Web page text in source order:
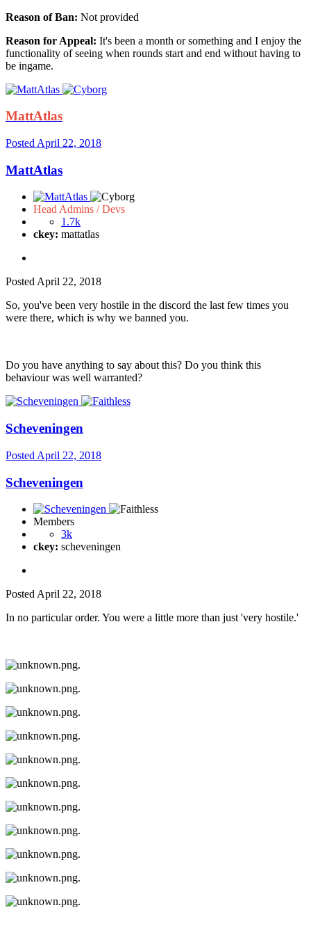
Reason of Ban: Not provided
Reason for Appeal: It's been a month or something and I enjoy the
functionality of seeing when rounds start and end without having to
be ingame.
MattAtlas
Posted April 22, 2018
MattAtlas
Head Admins / Devs
1.7k
ckey: mattatlas
PostedApril 22, 2018
So, you've been very hostile in the discord the last few times you
were there, which is why we banned you.
Do you have anything to say about this? Do you think this
behaviour was well warranted?
Scheveningen
Posted April 22, 2018
Scheveningen
Members
3k
ckey: scheveningen
Posted April 22, 2018
In no particular order. You were a little more than just 'very hostile.'
.
.
.
.
.
.
.
.
.
.
.